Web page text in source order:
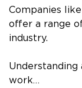
Companies
offer a range
industry.
work…